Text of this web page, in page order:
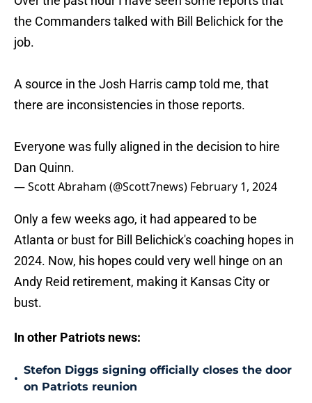
the Commanders talked with Bill Belichick for the
job.
A source in the Josh Harris camp told me, that
there are inconsistencies in those reports.
Everyone was fully aligned in the decision to hire
Dan Quinn.
— Scott Abraham (@Scott7news) February 1, 2024
Only a few weeks ago, it had appeared to be
Atlanta or bust for Bill Belichick's coaching hopes in
2024. Now, his hopes could very well hinge on an
Andy Reid retirement, making it Kansas City or
bust.
In other Patriots news:
•
Stefon Diggs signing officially closes the door
on Patriots reunion